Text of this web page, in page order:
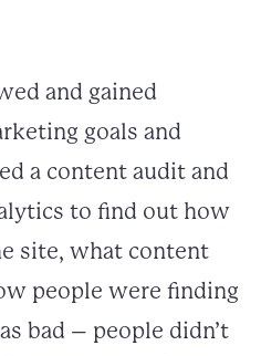
and gained
goals and
a content audit and
to find out how
site, what content
people were finding
bad – people didn’t